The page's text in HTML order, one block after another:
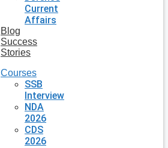
Current
Affairs
Blog
Success
Stories
Courses
SSB
Interview
NDA
2026
CDS
2026